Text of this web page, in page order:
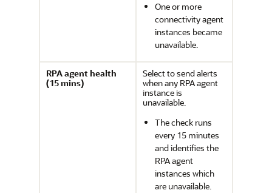
One or more
connectivity agent
instances became
unavailable.
RPA agent health
(15 mins)
Select to send alerts
when any RPA agent
instance is
unavailable.
The check runs
every 15 minutes
and identifies the
RPA agent
instances which
are unavailable.